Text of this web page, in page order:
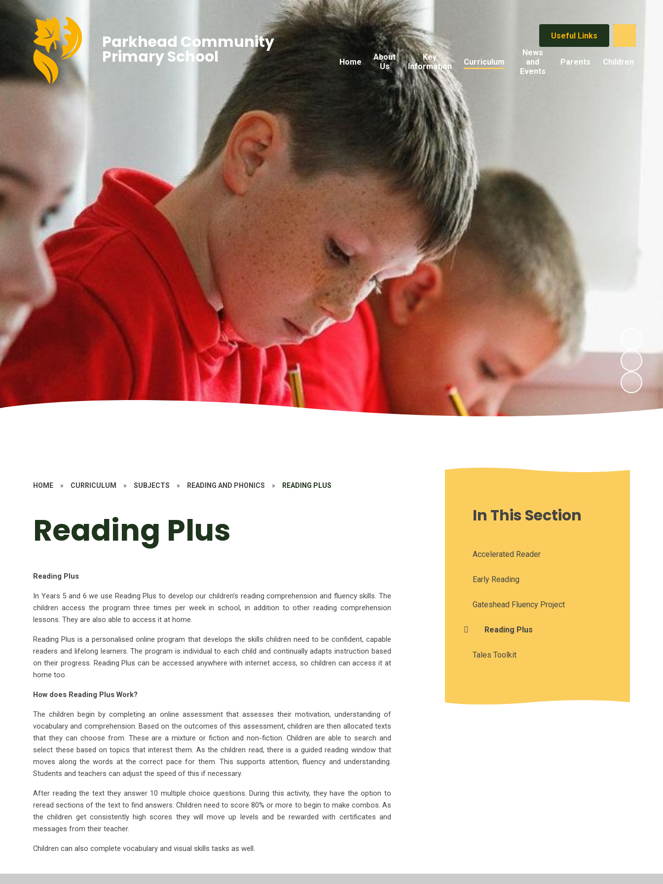
Useful Links
Home
About
Us
Key
Information
Curriculum
News
and
Events
Parents Children
Parkhead Community
Primary School
HOME » CURRICULUM » SUBJECTS » READING AND PHONICS » READING PLUS
Reading Plus
Reading Plus
In Years 5 and 6 we use Reading Plus to develop our children’s reading comprehension and fluency skills. The
children access the program three times per week in school, in addition to other reading comprehension
lessons. They are also able to access it at home.
Reading Plus is a personalised online program that develops the skills children need to be confident, capable
readers and lifelong learners. The program is individual to each child and continually adapts instruction based
on their progress. Reading Plus can be accessed anywhere with internet access, so children can access it at
home too.
How does Reading Plus Work?
The children begin by completing an online assessment that assesses their motivation, understanding of
vocabulary and comprehension. Based on the outcomes of this assessment, children are then allocated texts
that they can choose from. These are a mixture or fiction and non-fiction. Children are able to search and
select these based on topics that interest them. As the children read, there is a guided reading window that
moves along the words at the correct pace for them. This supports attention, fluency and understanding.
Students and teachers can adjust the speed of this if necessary.
After reading the text they answer 10 multiple choice questions. During this activity, they have the option to
reread sections of the text to find answers. Children need to score 80% or more to begin to make combos. As
the children get consistently high scores they will move up levels and be rewarded with certificates and
messages from their teacher.
Children can also complete vocabulary and visual skills tasks as well.
In This Section
Accelerated Reader
Early Reading
Gateshead Fluency Project
Reading Plus
Tales Toolkit